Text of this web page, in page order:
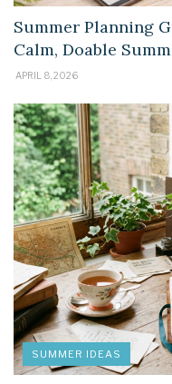
Summer Planning
Calm, Doable
APRIL 8, 2026
SUMMER IDEAS